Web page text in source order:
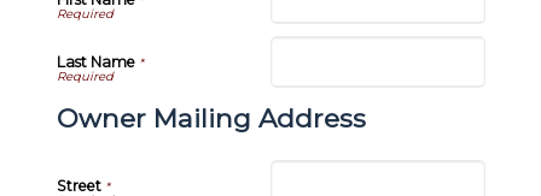
Last Name*
Owner Mailing Address
Street*